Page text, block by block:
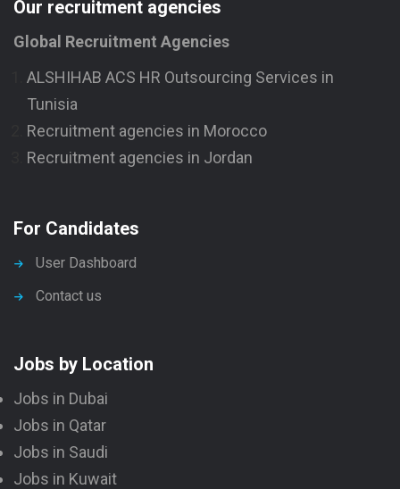
Our recruitment agencies
Global Recruitment Agencies
ALSHIHAB ACS HR Outsourcing Services in
Tunisia
Recruitment agencies in Morocco
Recruitment agencies in Jordan
For Candidates
User Dashboard
Contact us
Jobs by Location
Jobs in Dubai
Jobs in Qatar
Jobs in Saudi
Jobs in Kuwait